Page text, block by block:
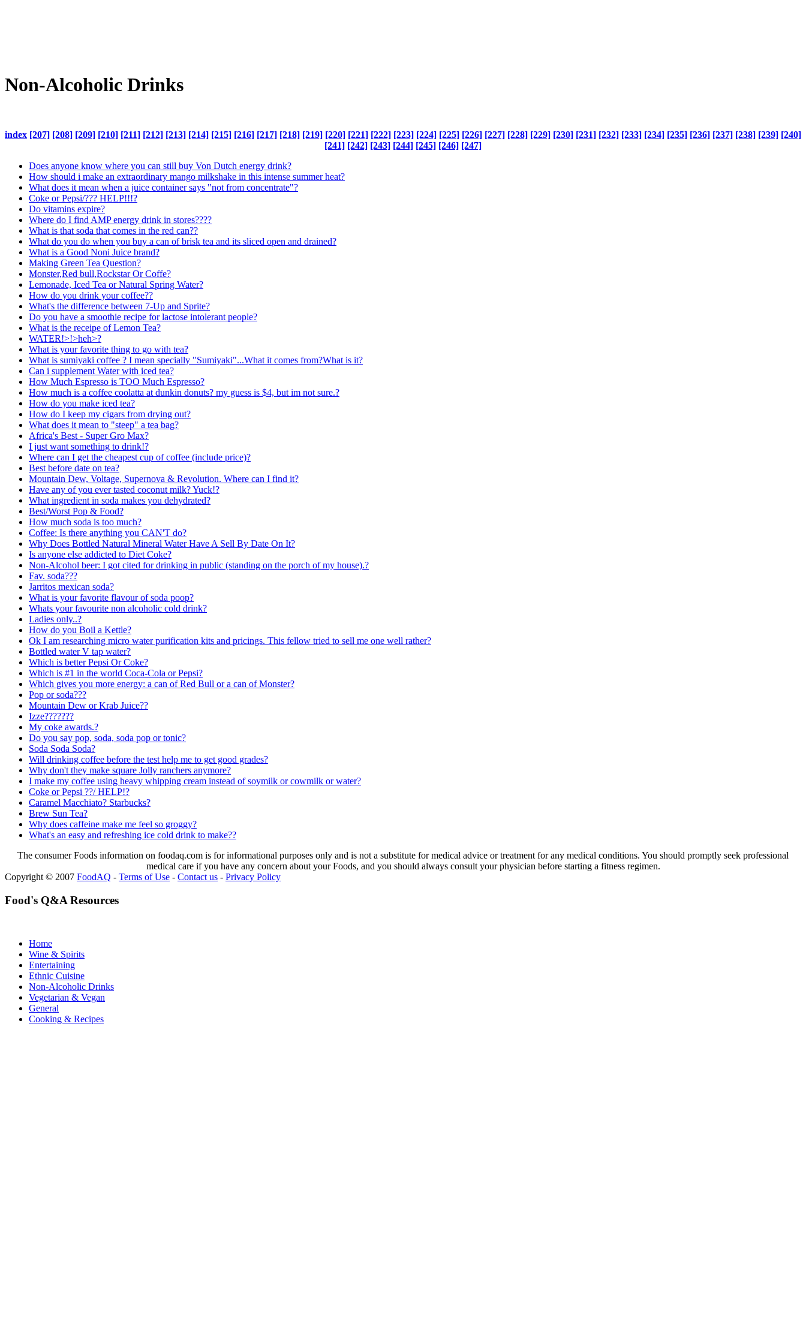
Non-Alcoholic Drinks
index [207] [208] [209] [210] [211] [212] [213] [214] [215] [216] [217] [218] [219] [220] [221] [222] [223] [224] [225] [226] [227] [228] [229] [230] [231] [232] [233] [234] [235] [236] [237] [238] [239] [240]
[241] [242] [243] [244] [245] [246] [247]
Does anyone know where you can still buy Von Dutch energy drink?
How should i make an extraordinary mango milkshake in this intense summer heat?
What does it mean when a juice container says "not from concentrate"?
Coke or Pepsi/??? HELP!!!?
Do vitamins expire?
Where do I find AMP energy drink in stores????
What is that soda that comes in the red can??
What do you do when you buy a can of brisk tea and its sliced open and drained?
What is a Good Noni Juice brand?
Making Green Tea Question?
Monster,Red bull,Rockstar Or Coffe?
Lemonade, Iced Tea or Natural Spring Water?
How do you drink your coffee??
What's the difference between 7-Up and Sprite?
Do you have a smoothie recipe for lactose intolerant people?
What is the receipe of Lemon Tea?
WATER!>!>heh>?
What is your favorite thing to go with tea?
What is sumiyaki coffee ? I mean specially "Sumiyaki"...What it comes from?What is it?
Can i supplement Water with iced tea?
How Much Espresso is TOO Much Espresso?
How much is a coffee coolatta at dunkin donuts? my guess is $4, but im not sure.?
How do you make iced tea?
How do I keep my cigars from drying out?
What does it mean to "steep" a tea bag?
Africa's Best - Super Gro Max?
I just want something to drink!?
Where can I get the cheapest cup of coffee (include price)?
Best before date on tea?
Mountain Dew, Voltage, Supernova & Revolution. Where can I find it?
Have any of you ever tasted coconut milk? Yuck!?
What ingredient in soda makes you dehydrated?
Best/Worst Pop & Food?
How much soda is too much?
Coffee: Is there anything you CAN'T do?
Why Does Bottled Natural Mineral Water Have A Sell By Date On It?
Is anyone else addicted to Diet Coke?
Non-Alcohol beer: I got cited for drinking in public (standing on the porch of my house).?
Fav. soda???
Jarritos mexican soda?
What is your favorite flavour of soda poop?
Whats your favourite non alcoholic cold drink?
Ladies only..?
How do you Boil a Kettle?
Ok I am researching micro water purification kits and pricings. This fellow tried to sell me one well rather?
Bottled water V tap water?
Which is better Pepsi Or Coke?
Which is #1 in the world Coca-Cola or Pepsi?
Which gives you more energy: a can of Red Bull or a can of Monster?
Pop or soda???
Mountain Dew or Krab Juice??
Izze???????
My coke awards.?
Do you say pop, soda, soda pop or tonic?
Soda Soda Soda?
Will drinking coffee before the test help me to get good grades?
Why don't they make square Jolly ranchers anymore?
I make my coffee using heavy whipping cream instead of soymilk or cowmilk or water?
Coke or Pepsi ??/ HELP!?
Caramel Macchiato? Starbucks?
Brew Sun Tea?
Why does caffeine make me feel so groggy?
What's an easy and refreshing ice cold drink to make??
The consumer Foods information on foodaq.com is for informational purposes only and is not a substitute for medical advice or treatment for any medical conditions. You should promptly seek professional
medical care if you have any concern about your Foods, and you should always consult your physician before starting a fitness regimen.
Copyright © 2007 FoodAQ - Terms of Use - Contact us - Privacy Policy
Food's Q&A Resources
Home
Wine & Spirits
Entertaining
Ethnic Cuisine
Non-Alcoholic Drinks
Vegetarian & Vegan
General
Cooking & Recipes